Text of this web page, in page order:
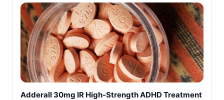
Adderall 30mg IR High-Strength ADHD Treatment